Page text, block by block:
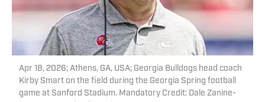
Apr 18, 2026; Athens, GA, USA; Georgia Bulldogs head coach
Kirby Smart on the field during the Georgia Spring football
game at Sanford Stadium. Mandatory Credit: Dale Zanine-